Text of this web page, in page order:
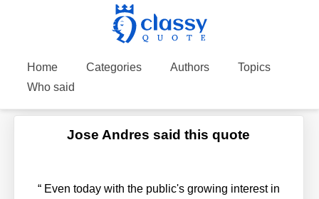
Home Categories Authors
Topics
Who said
Jose Andres said this quote
“Even today with the public's growing interest in